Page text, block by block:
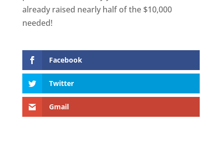
already raised nearly half of the $10,000
needed!
Facebook
Twitter
Gmail